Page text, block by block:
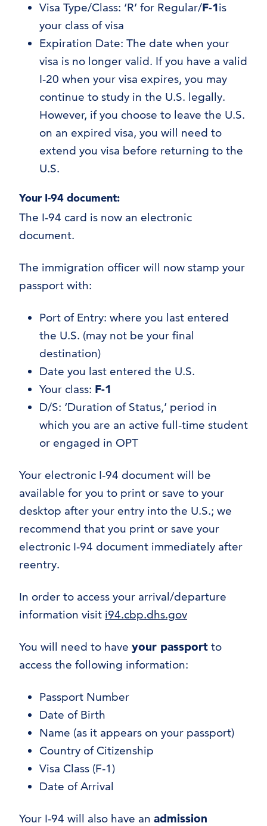
Visa Type/Class: ‘R’ for Regular/F-1is
your class of visa
Expiration Date: The date when your
visa is no longer valid. If you have a valid
I-20 when your visa expires, you may
continue to study in the U.S. legally.
However, if you choose to leave the U.S.
on an expired visa, you will need to
extend you visa before returning to the
U.S.
Your I-94 document:
The I-94 card is now an electronic
document.
The immigration officer will now stamp your
passport with:
Port of Entry: where you last entered
the U.S. (may not be your final
destination)
Date you last entered the U.S.
Your class: F-1
D/S: ‘Duration of Status,’ period in
which you are an active full-time student
or engaged in OPT
Your electronic I-94 document will be
available for you to print or save to your
desktop after your entry into the U.S.; we
recommend that you print or save your
electronic I-94 document immediately after
reentry.
In order to access your arrival/departure
information visit i94.cbp.dhs.gov
You will need to have your passport to
access the following information:
Passport Number
Date of Birth
Name (as it appears on your passport)
Country of Citizenship
Visa Class (F-1)
Date of Arrival
Your I-94 will also have an admission